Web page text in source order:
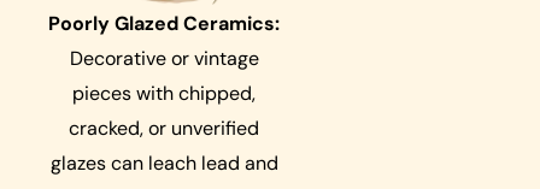
Poorly Glazed Ceramics:
Decorative or vintage
pieces with chipped,
cracked, or unverified
glazes can leach lead and